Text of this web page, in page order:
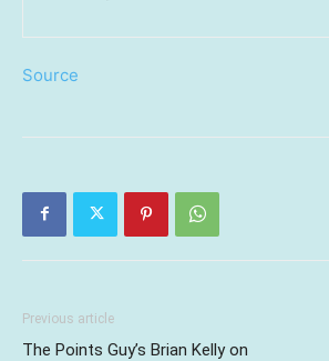
Source
Previous article
The Points Guy’s Brian Kelly on